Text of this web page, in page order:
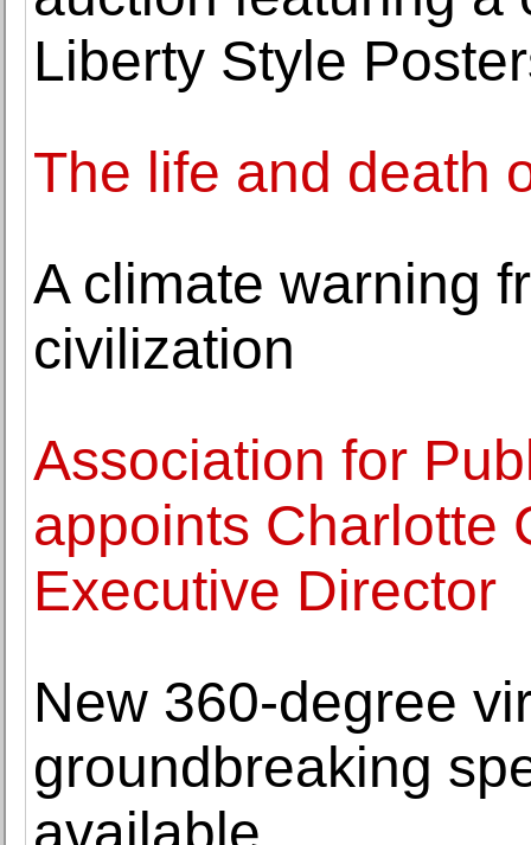
Liberty Style
The life and death
A climate warning
civilization
Association for
appoints Charlotte
Executive Director
New 360-degree
groundbreaking